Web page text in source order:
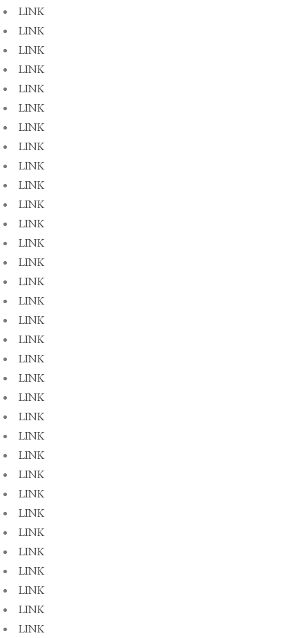
LINK
LINK
LINK
LINK
LINK
LINK
LINK
LINK
LINK
LINK
LINK
LINK
LINK
LINK
LINK
LINK
LINK
LINK
LINK
LINK
LINK
LINK
LINK
LINK
LINK
LINK
LINK
LINK
LINK
LINK
LINK
LINK
LINK